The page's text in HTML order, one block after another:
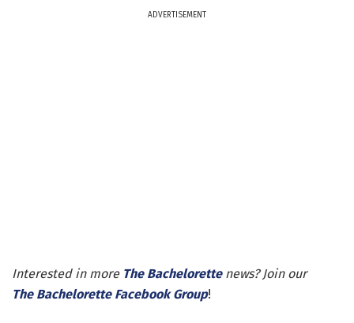
ADVERTISEMENT
Interested in more The Bachelorettenews? Join our
The Bachelorette Facebook Group!